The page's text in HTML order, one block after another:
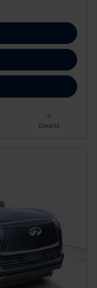
Details